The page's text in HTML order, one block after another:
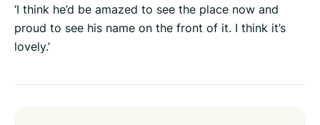
‘I think he’d be amazed to see the place now and
proud to see his name on the front of it. I think it’s
lovely.’